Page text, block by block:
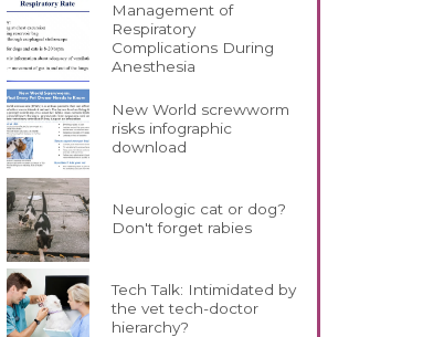
Management of
Respiratory
Complications During
Anesthesia
New World screwworm
risks infographic
download
Neurologic cat or dog?
Don't forget rabies
Tech Talk: Intimidated by
the vet tech-doctor
hierarchy?